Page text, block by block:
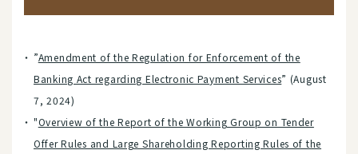
”Amendment of the Regulation for Enforcement of the
Banking Act regarding Electronic Payment Services” (August
7, 2024)
"Overview of the Report of the Working Group on Tender
Offer Rules and Large Shareholding Reporting Rules of the